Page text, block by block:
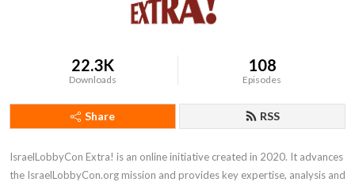
22.3K
Downloads
108
Episodes
Share RSS
IsraelLobbyCon Extra! is an online initiative created in 2020. It advances
the IsraelLobbyCon.org mission and provides key expertise, analysis and